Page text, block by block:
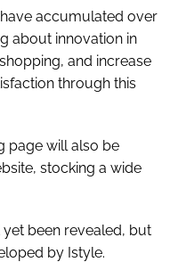
accumulated over
about innovation in
and increase
through this
page will also be
stocking a wide
been revealed, but
by Istyle.